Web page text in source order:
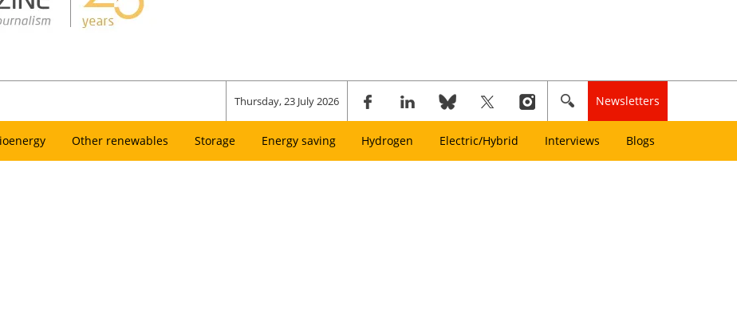
Thursday, 23 July 2026 Newsletters
Other renewables Storage Energy saving Hydrogen Electric/Hybrid Interviews Blogs